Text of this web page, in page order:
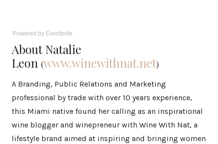
Powered by Eventbrite
About Natalie
Leon (www.winewithnat.net)
A Branding, Public Relations and Marketing
professional by trade with over 10 years experience,
this Miami native found her calling as an inspirational
wine blogger and winepreneur with Wine With Nat, a
lifestyle brand aimed at inspiring and bringing women